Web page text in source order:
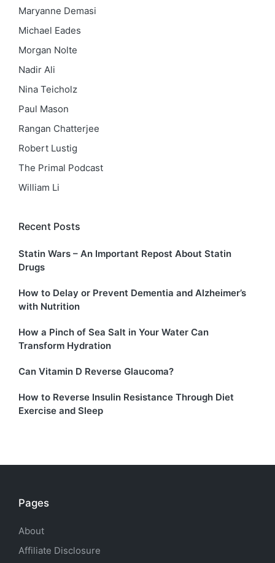
Maryanne Demasi
Michael Eades
Morgan Nolte
Nadir Ali
Nina Teicholz
Paul Mason
Rangan Chatterjee
Robert Lustig
The Primal Podcast
William Li
Recent Posts
Statin Wars – An Important Repost About Statin
Drugs
How to Delay or Prevent Dementia and Alzheimer’s
with Nutrition
How a Pinch of Sea Salt in Your Water Can
Transform Hydration
Can Vitamin D Reverse Glaucoma?
How to Reverse Insulin Resistance Through Diet
Exercise and Sleep
Pages
About
Affiliate Disclosure